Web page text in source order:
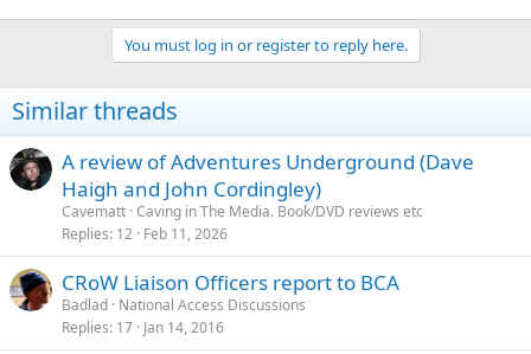
You must log in or register to reply here.
Similar threads
A review of Adventures Underground (Dave
Haigh and John Cordingley)
Cavematt Caving in The Media. Book/DVD reviews etc
Replies 12 Feb 11, 2026
CRoW Liaison Officers report to BCA
Badlad National Access Discussions
Replies 17 Jan 14, 2016